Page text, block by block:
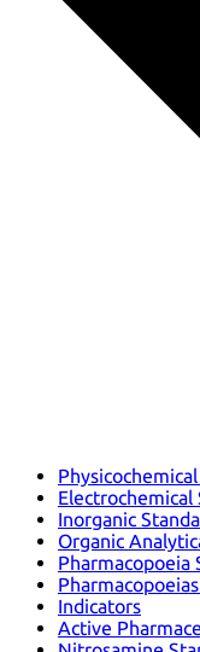
Electrochemical
Inorganic
Organic
Pharmacopoeia
Indicators
Active